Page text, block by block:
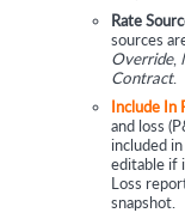
Rate
sources
Override,
Contract.
Include In
and loss
included
editable if
Loss
snapshot.